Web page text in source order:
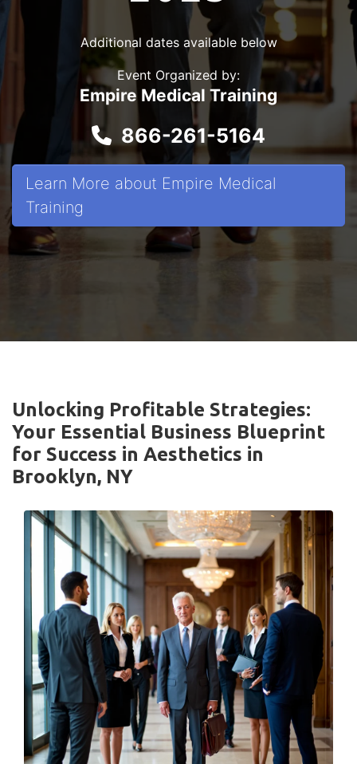
Additional dates available below
Event Organized by:
Empire Medical Training
866-261-5164
Learn More about Empire Medical
Training
Unlocking Profitable Strategies:
Your Essential Business Blueprint
for Success in Aesthetics in
Brooklyn, NY